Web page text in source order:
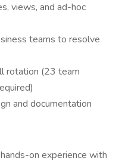
views, and ad-hoc
teams to resolve
rotation (23 team
and documentation
on experience with